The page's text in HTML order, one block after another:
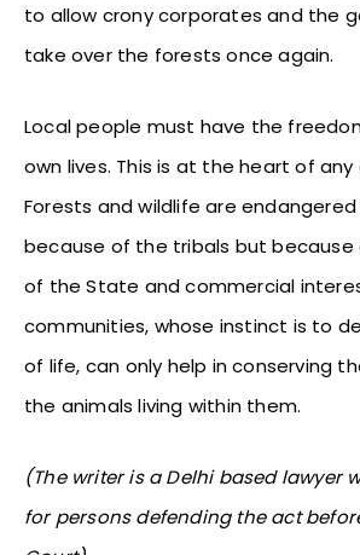
to allow crony corporates and the
take over the forests once again.
Local people must have the
own lives. This is at the heart of
Forests and wildlife are endangered
because of the tribals but
of the State and commercial
communities, whose instinct is to
of life, can only help in conserving
the animals living within them.
(The writer is a Delhi based lawyer
for persons defending the act